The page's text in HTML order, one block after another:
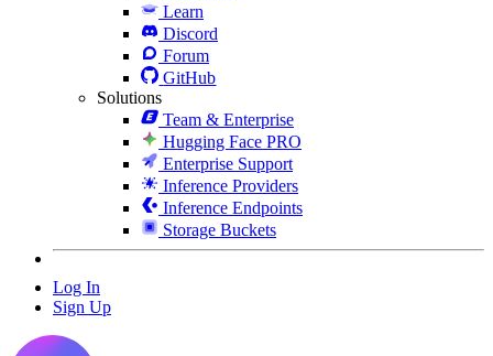
Learn
Discord
Forum
GitHub
Solutions
Team & Enterprise
Hugging Face PRO
Enterprise Support
Inference Providers
Inference Endpoints
Storage Buckets
Log In
Sign Up